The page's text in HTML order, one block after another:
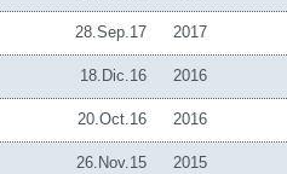
28.Sep.17 2017
18.Dic.16 2016
20.Oct.16 2016
26.Nov.15 2015